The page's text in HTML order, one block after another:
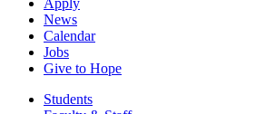
News
Calendar
Jobs
Give to Hope
Students